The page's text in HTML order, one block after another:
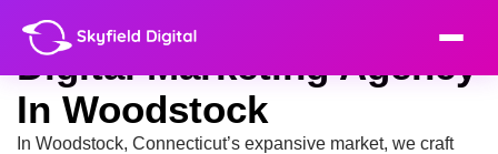
Digital Marketing Agency
In Woodstock
In Woodstock, Connecticut’s expansive market, we craft